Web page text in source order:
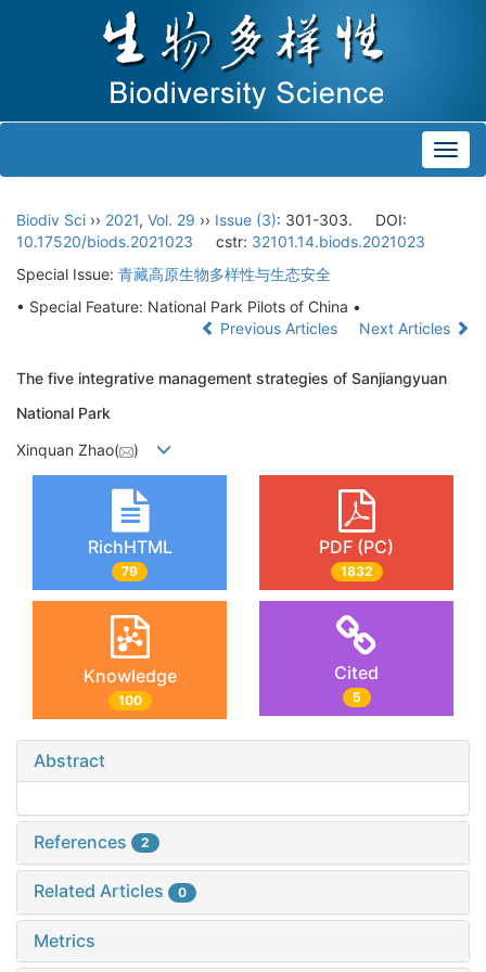
Biodiv Sci ›› 2021, Vol. 29 ›› Issue (3): 301-303.
DOI:
10.17520/biods.2021023
cstr: 32101.14.biods.2021023
Special Issue: 青藏高原生物多样性与生态安全
• Special Feature: National Park Pilots of China •
Previous Articles
Next Articles
The five integrative management strategies of Sanjiangyuan
National Park
Xinquan Zhao( )
RichHTML
79
PDF (PC)
1832
Knowledge
100
Cited
5
Abstract
References 2
Related Articles 0
Metrics